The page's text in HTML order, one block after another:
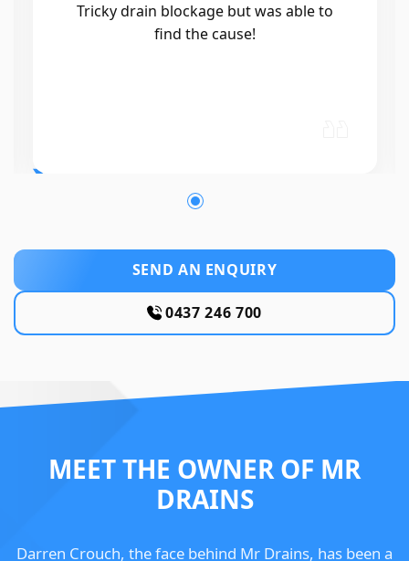
Tricky drain blockage but was able to
find the cause!
SEND AN ENQUIRY
0437 246 700
MEET THE OWNER OF MR
DRAINS
Darren Crouch, the face behind Mr Drains, has been a